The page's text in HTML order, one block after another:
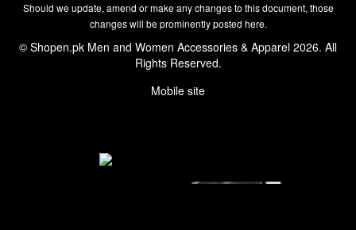
Should we update, amend or make any changes to this document, those
changes will be prominently posted here.
© Shopen.pk Men and Women Accessories & Apparel 2026. All
Rights Reserved.
Mobile site